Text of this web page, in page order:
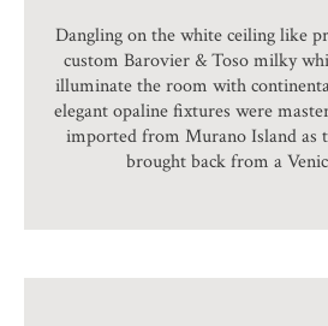
Dangling on the white ceiling like
custom Barovier & Toso milky
illuminate the room with
elegant opaline fixtures were
imported from Murano Island as
brought back from a